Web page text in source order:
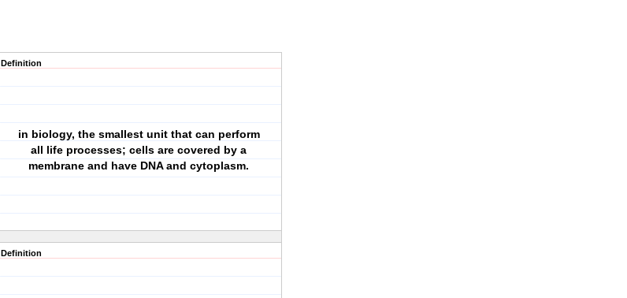
Definition
in biology, the smallest unit that can perform
all life processes; cells are covered by a
membrane and have DNA and cytoplasm.
Definition